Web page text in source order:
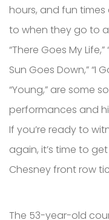
hours, and fun
to when they go to a
“There Goes My
Sun Goes Down,” “I
“Young,” are some
performances and
If you’re ready to
again, it’s time to
Chesney front row
The 53-year-old